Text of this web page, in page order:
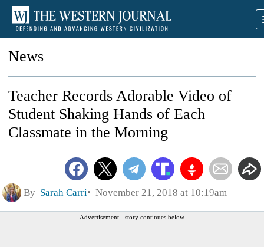
News
Teacher Records Adorable Video of
Student Shaking Hands of Each
Classmate in the Morning
By Sarah Carri November 21, 2018 at 10:19am
Advertisement - story continues below